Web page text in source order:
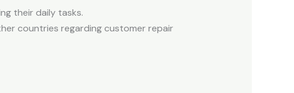
their daily tasks.
countries regarding customer repair